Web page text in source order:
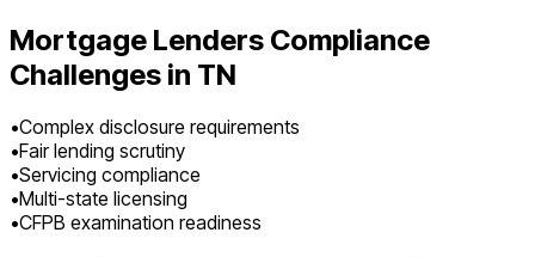
Mortgage Lenders Compliance
Challenges in TN
•Complex disclosure requirements
•Fair lending scrutiny
•Servicing compliance
•Multi-state licensing
•CFPB examination readiness